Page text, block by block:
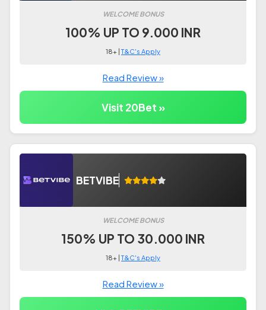
WELCOME BONUS
100% UP TO 9.000 INR
18+ |T&C's Apply
Read Review »
Visit 20Bet »
BETVIBE
WELCOME BONUS
150% UP TO 30.000 INR
18+ |T&C's Apply
Read Review »